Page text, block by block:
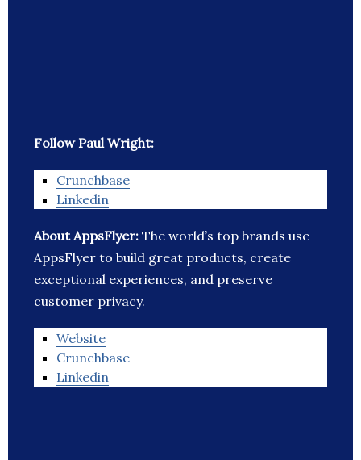
Follow Paul Wright:
Crunchbase
Linkedin
About AppsFlyer: The world’s top brands use
AppsFlyer to build great products, create
exceptional experiences, and preserve
customer privacy.
Website
Crunchbase
Linkedin